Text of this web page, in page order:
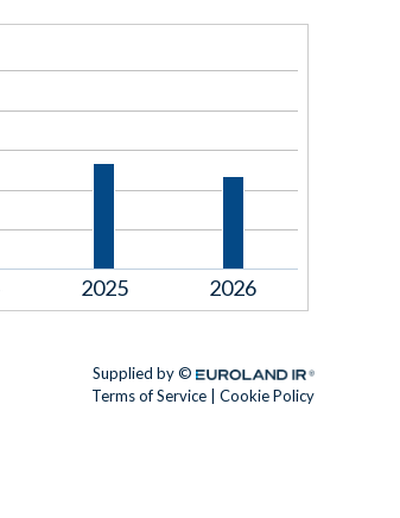
2025 2026
Supplied by ©
Euroland.com
Terms of Service
Cookie Policy